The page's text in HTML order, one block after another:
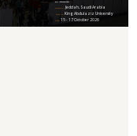
ELO International
LOCATION: Jeddah, Saudi Arabia
HELD AT: King Abdulaziz University
DATE: 15 - 17 October 2026